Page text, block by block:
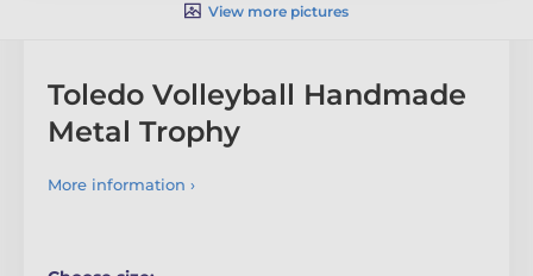
View more pictures
Toledo Volleyball Handmade
Metal Trophy
More information ›